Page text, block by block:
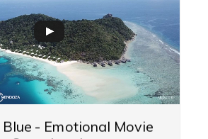
- Emotional Movie